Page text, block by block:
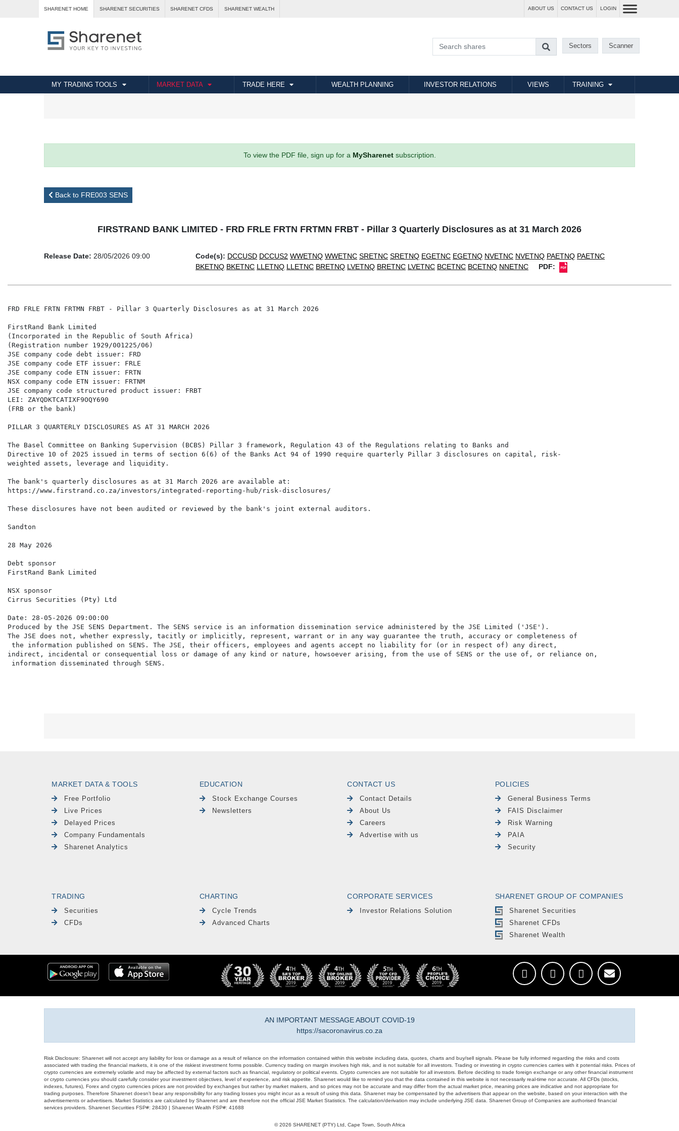
SHARENET HOME SHARENET SECURITIES SHARENET CFDS SHARENET WEALTH ABOUT US CONTACT US LOGIN
Sectors Scanner
MY TRADING TOOLS MARKET DATA TRADE HERE WEALTH PLANNING INVESTOR RELATIONS VIEWS TRAINING
To view the PDF file, sign up for a MySharenetsubscription.
Back to FRE003 SENS
FIRSTRAND BANK LIMITED - FRD FRLE FRTN FRTMN FRBT - Pillar 3 Quarterly Disclosures as at 31 March 2026
Release Date: 28/05/2026 09:00 Code(s): DCCUSD DCCUS2 WWETNQ WWETNC SRETNC SRETNQ EGETNC EGETNQ NVETNC NVETNQ PAETNQ PAETNC
BKETNQ BKETNC LLETNQ LLETNC BRETNQ LVETNQ BRETNC LVETNC BCETNC BCETNQ NNETNC PDF:
FRD FRLE FRTN FRTMN FRBT - Pillar 3 Quarterly Disclosures as at 31 March 2026
FirstRand Bank Limited
(Incorporated in the Republic of South Africa)
(Registration number 1929/001225/06)
JSE company code debt issuer: FRD
JSE company code ETF issuer: FRLE
JSE company code ETN issuer: FRTN
NSX company code ETN issuer: FRTNM
JSE company code structured product issuer: FRBT
LEI: ZAYQDKTCATIXF9OQY690
(FRB or the bank)
PILLAR 3 QUARTERLY DISCLOSURES AS AT 31 MARCH 2026
The Basel Committee on Banking Supervision (BCBS) Pillar 3 framework, Regulation 43 of the Regulations relating to Banks and
Directive 10 of 2025 issued in terms of section 6(6) of the Banks Act 94 of 1990 require quarterly Pillar 3 disclosures on capital, risk-
weighted assets, leverage and liquidity.
The bank's quarterly disclosures as at 31 March 2026 are available at:
https://www.firstrand.co.za/investors/integrated-reporting-hub/risk-disclosures/
These disclosures have not been audited or reviewed by the bank's joint external auditors.
Sandton
28 May 2026
Debt sponsor
FirstRand Bank Limited
NSX sponsor
Cirrus Securities (Pty) Ltd
Date: 28-05-2026 09:00:00
Produced by the JSE SENS Department. The SENS service is an information dissemination service administered by the JSE Limited ('JSE').
The JSE does not, whether expressly, tacitly or implicitly, represent, warrant or in any way guarantee the truth, accuracy or completeness of
the information published on SENS. The JSE, their officers, employees and agents accept no liability for (or in respect of) any direct,
indirect, incidental or consequential loss or damage of any kind or nature, howsoever arising, from the use of SENS or the use of, or reliance on,
MARKET DATA & TOOLS
Free Portfolio
Live Prices
Delayed Prices
Company Fundamentals
Sharenet Analytics
EDUCATION
Stock Exchange Courses
Newsletters
CONTACT US
Contact Details
About Us
Careers
Advertise with us
POLICIES
General Business Terms
FAIS Disclaimer
Risk Warning
PAIA
Security
TRADING
Securities
CFDs
CHARTING
Cycle Trends
Advanced Charts
CORPORATE SERVICES
Investor Relations Solution
SHARENET GROUP OF COMPANIES
Sharenet Securities
Sharenet CFDs
Sharenet Wealth
AN IMPORTANT MESSAGE ABOUT COVID-19
https://sacoronavirus.co.za
Risk Disclosure: Sharenet will not accept any liability for loss or damage as a result of reliance on the information contained within this website including data, quotes, charts and buy/sell signals. Please be fully informed regarding the risks and costs
associated with trading the financial markets, it is one of the riskiest investment forms possible. Currency trading on margin involves high risk, and is not suitable for all investors. Trading or investing in crypto currencies carries with it potential risks. Prices of
crypto currencies are extremely volatile and may be affected by external factors such as financial, regulatory or political events. Crypto currencies are not suitable for all investors. Before deciding to trade foreign exchange or any other financial instrument
or crypto currencies you should carefully consider your investment objectives, level of experience, and risk appetite. Sharenet would like to remind you that the data contained in this website is not necessarily real-time nor accurate. All CFDs (stocks,
indexes, futures), Forex and crypto currencies prices are not provided by exchanges but rather by market makers, and so prices may not be accurate and may differ from the actual market price, meaning prices are indicative and not appropriate for
trading purposes. Therefore Sharenet doesn't bear any responsibility for any trading losses you might incur as a result of using this data. Sharenet may be compensated by the advertisers that appear on the website, based on your interaction with the
advertisements or advertisers. Market Statistics are calculated by Sharenet and are therefore not the official JSE Market Statistics. The calculation/derivation may include underlying JSE data. Sharenet Group of Companies are authorised financial
services providers. Sharenet Securities FSP#: 28430 | Sharenet Wealth FSP#: 41688
© 2026 SHARENET (PTY) Ltd, Cape Town, South Africa